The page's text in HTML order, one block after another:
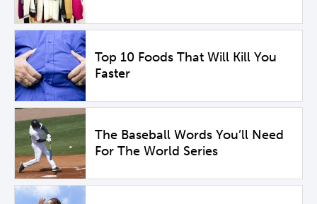
Top 10 Foods That Will Kill You
Faster
The Baseball Words You’ll Need
For The World Series